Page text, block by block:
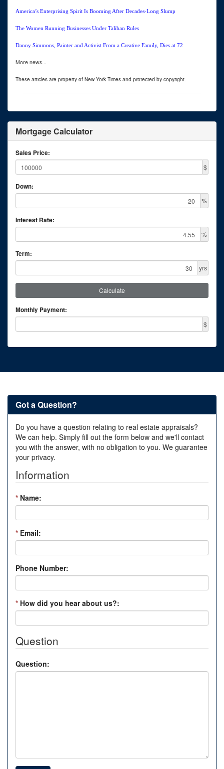
America’s Enterprising Spirit Is Booming After Decades-Long Slump
The Women Running Businesses Under Taliban Rules
Danny Simmons, Painter and Activist From a Creative Family, Dies at 72
More news...
These articles are property of New York Times and protected by copyright.
Mortgage Calculator
Sales Price:
$
Down:
%
Interest Rate:
%
Term:
yrs
Calculate
Monthly Payment:
$
Got a Question?
Do you have a question relating to real estate appraisals?
We can help. Simply fill out the form below and we'll contact
you with the answer, with no obligation to you. We guarantee
your privacy.
Information
* Name:
* Email:
Phone Number:
* How did you hear about us?:
Question
Question: